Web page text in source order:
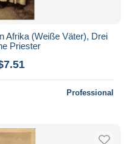
Afrika (Weiße Väter), Drei
Priester
Professional